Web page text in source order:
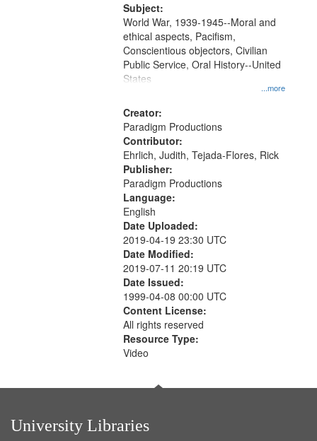
Subject:
...more
World War, 1939-1945--Moral and
ethical aspects, Pacifism,
Conscientious objectors, Civilian
Public Service, Oral History--United
States
Creator:
Paradigm Productions
Contributor:
Ehrlich, Judith, Tejada-Flores, Rick
Publisher:
Paradigm Productions
Language:
English
Date Uploaded:
2019-04-19 23:30 UTC
Date Modified:
2019-07-11 20:19 UTC
Date Issued:
1999-04-08 00:00 UTC
Content License:
All rights reserved
Resource Type:
Video
University Libraries